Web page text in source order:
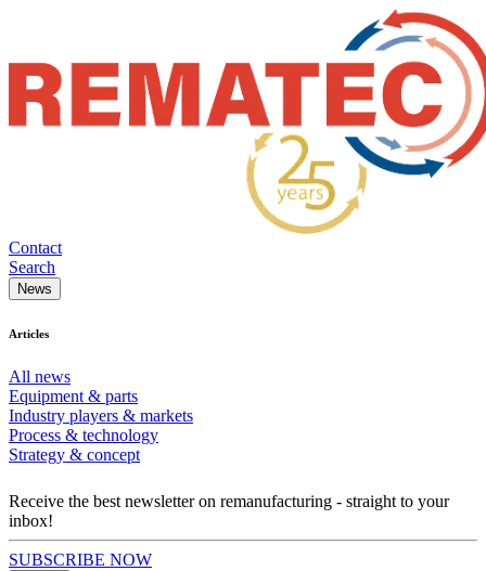
Contact
Search
News
Articles
All news
Equipment & parts
Industry players & markets
Process & technology
Strategy & concept
Receive the best newsletter on remanufacturing - straight to your
inbox!
SUBSCRIBE NOW